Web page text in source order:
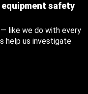
equipment safety
like we do with every
help us investigate